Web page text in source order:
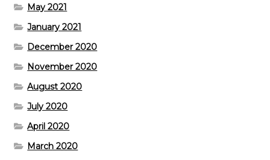
May 2021
January 2021
December 2020
November 2020
August 2020
July 2020
April 2020
March 2020